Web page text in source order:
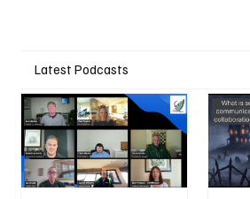
Latest Podcasts